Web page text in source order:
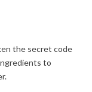
the secret code
to